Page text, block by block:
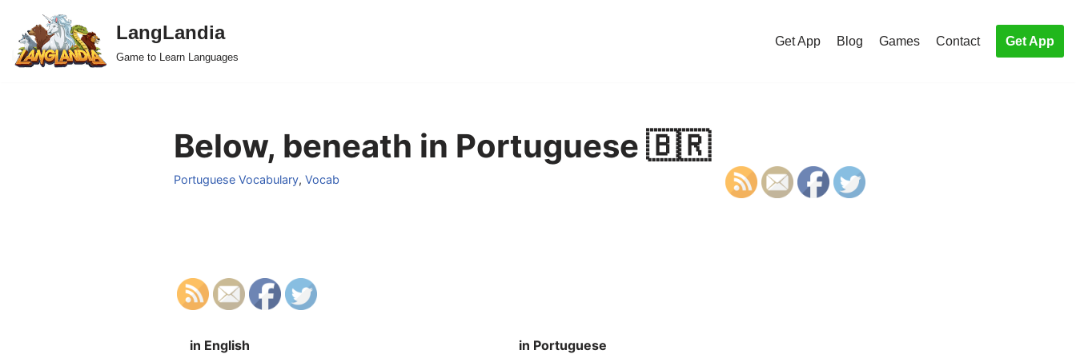
Skip
to
LangLandia
Game to Learn Languages
Get App Blog Games Contact Get App
Below, beneath in Portuguese 🇧🇷
Portuguese Vocabulary, Vocab
in English in Portuguese